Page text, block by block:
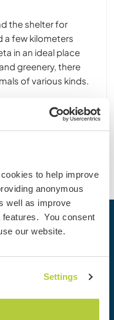
to help improve
anonymous
well as improve
features. You consent
our website.
Settings
the shelter for
a few kilometers
in an ideal place
greenery, there
of various kinds.
today